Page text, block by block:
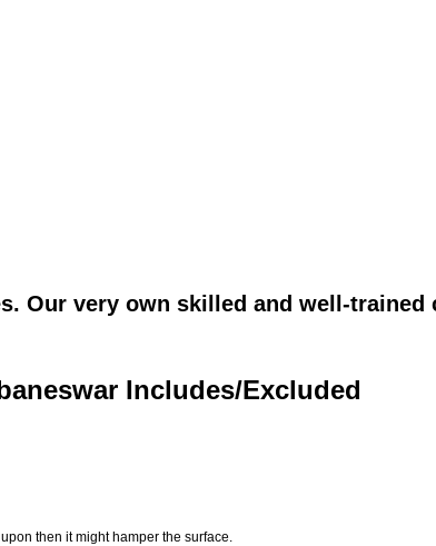
Our very own skilled and well-
Includes/Excluded
then it might hamper the surface.